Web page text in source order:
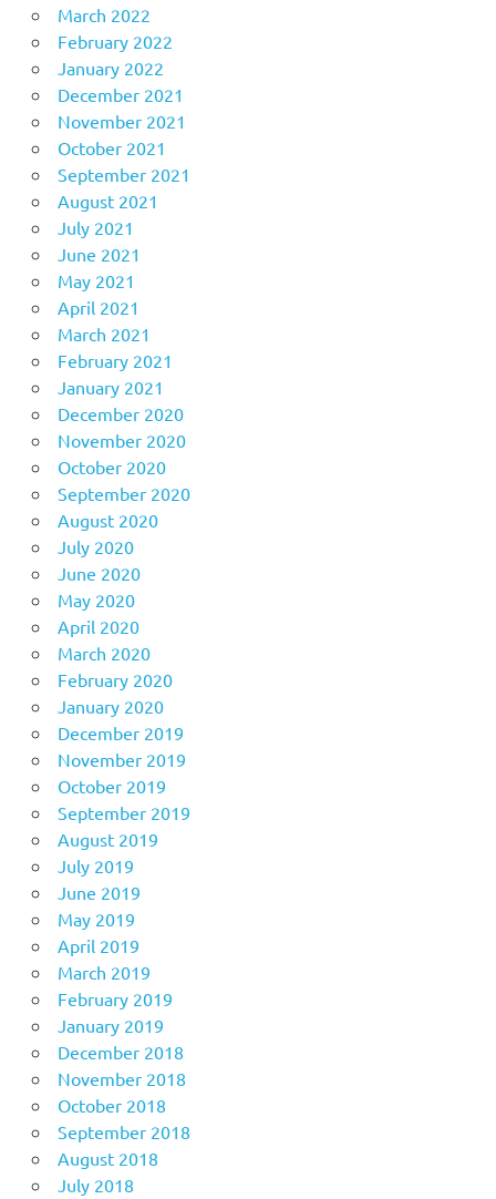
March 2022
February 2022
January 2022
December 2021
November 2021
October 2021
September 2021
August 2021
July 2021
June 2021
May 2021
April 2021
March 2021
February 2021
January 2021
December 2020
November 2020
October 2020
September 2020
August 2020
July 2020
June 2020
May 2020
April 2020
March 2020
February 2020
January 2020
December 2019
November 2019
October 2019
September 2019
August 2019
July 2019
June 2019
May 2019
April 2019
March 2019
February 2019
January 2019
December 2018
November 2018
October 2018
September 2018
August 2018
July 2018